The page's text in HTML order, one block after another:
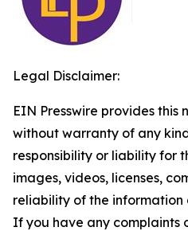
Legal Disclaimer:
EIN Presswire provides this
without warranty of any
responsibility or liability for
images, videos, licenses,
reliability of the information
If you have any complaints